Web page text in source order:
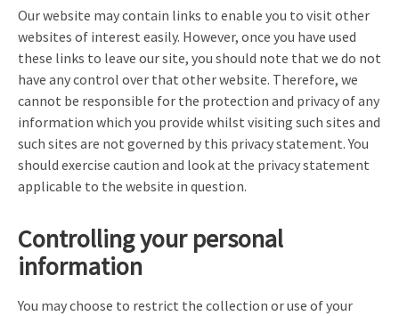
Our website may contain links to enable you to visit other
websites of interest easily. However, once you have used
these links to leave our site, you should note that we do not
have any control over that other website. Therefore, we
cannot be responsible for the protection and privacy of any
information which you provide whilst visiting such sites and
such sites are not governed by this privacy statement. You
should exercise caution and look at the privacy statement
applicable to the website in question.
Controlling your personal
information
You may choose to restrict the collection or use of your